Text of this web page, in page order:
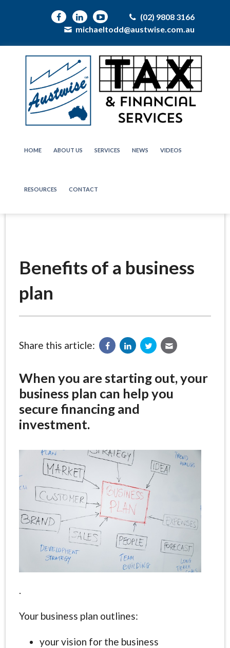
(02) 9808 3166
michaeltodd@austwise.com.au
HOME ABOUT US SERVICES NEWS VIDEOS
RESOURCES CONTACT
Benefits of a business
plan
Share this article:
When you are starting out, your
business plan can help you
secure financing and
investment.
Your business plan outlines:
your vision for the business